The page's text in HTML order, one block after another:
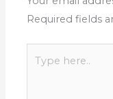
Required fields
here..